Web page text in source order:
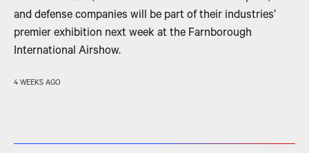
and defense companies will be part of their industries’
premier exhibition next week at the Farnborough
International Airshow.
4 WEEKS AGO